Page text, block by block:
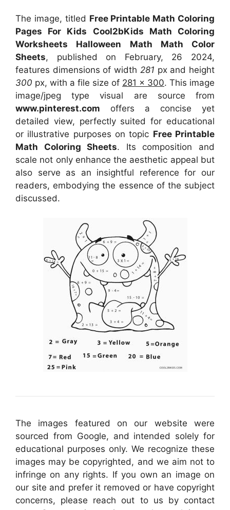
The image, titled Free Printable Math Coloring
Pages For Kids Cool2bKids Math Coloring
Worksheets Halloween Math Math Color
Sheets, published on February, 26 2024,
features dimensions of width 281 px and height
300 px, with a file size of 281 x 300. This image
image/jpeg type visual are source from
www.pinterest.com offers a concise yet
detailed view, perfectly suited for educational
or illustrative purposes on topic Free Printable
Math Coloring Sheets. Its composition and
scale not only enhance the aesthetic appeal but
also serve as an insightful reference for our
readers, embodying the essence of the subject
discussed.
The images featured on our website were
sourced from Google, and intended solely for
educational purposes only. We recognize these
images may be copyrighted, and we aim not to
infringe on any rights. If you own an image on
our site and prefer it removed or have copyright
concerns, please reach out to us by contact